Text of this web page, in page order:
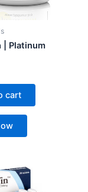
| Platinum
cart